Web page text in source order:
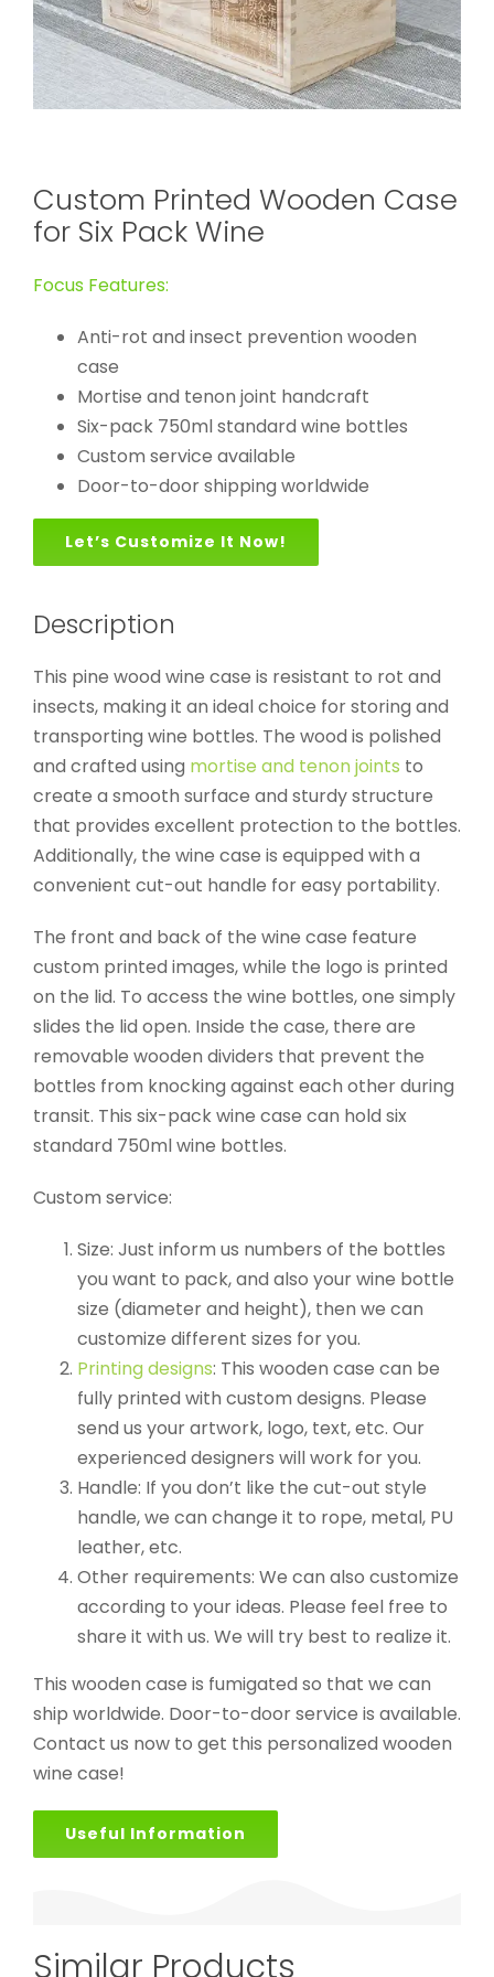
Custom Printed Wooden Case
for Six Pack Wine
Focus Features:
Anti-rot and insect prevention wooden
case
Mortise and tenon joint handcraft
Six-pack 750ml standard wine bottles
Custom service available
Door-to-door shipping worldwide
Let’s Customize It Now!
Description
This pine wood wine case is resistant to rot and
insects, making it an ideal choice for storing and
transporting wine bottles. The wood is polished
and crafted using mortise and tenon joints to
create a smooth surface and sturdy structure
that provides excellent protection to the bottles.
Additionally, the wine case is equipped with a
convenient cut-out handle for easy portability.
The front and back of the wine case feature
custom printed images, while the logo is printed
on the lid. To access the wine bottles, one simply
slides the lid open. Inside the case, there are
removable wooden dividers that prevent the
bottles from knocking against each other during
transit. This six-pack wine case can hold six
standard 750ml wine bottles.
Custom service:
Size: Just inform us numbers of the bottles
you want to pack, and also your wine bottle
size (diameter and height), then we can
customize different sizes for you.
Printing designs: This wooden case can be
fully printed with custom designs. Please
send us your artwork, logo, text, etc. Our
experienced designers will work for you.
Handle: If you don’t like the cut-out style
handle, we can change it to rope, metal, PU
leather, etc.
Other requirements: We can also customize
according to your ideas. Please feel free to
share it with us. We will try best to realize it.
This wooden case is fumigated so that we can
ship worldwide. Door-to-door service is available.
Contact us now to get this personalized wooden
wine case!
Useful Information
Similar Products